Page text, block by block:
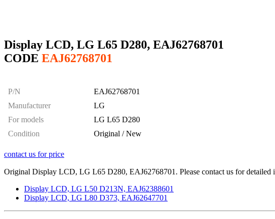
Display LCD, LG L65 D280, EAJ62768701
CODE EAJ62768701
P/N
EAJ62768701
Manufacturer
LG
For models
LG L65 D280
Condition
Original / New
contact us for price
Original Display LCD, LG L65 D280, EAJ62768701. Please contact us for detailed
Display LCD, LG L50 D213N, EAJ62388601
Display LCD, LG L80 D373, EAJ62647701